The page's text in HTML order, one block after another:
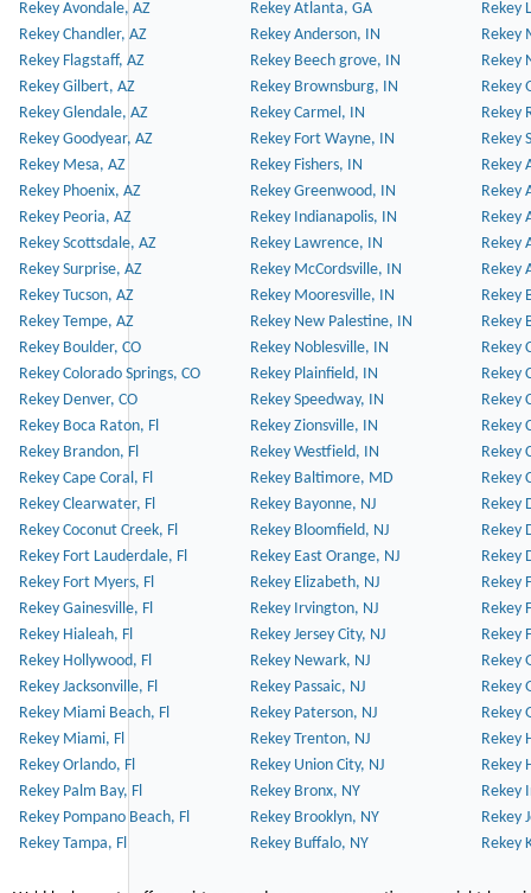
Rekey Avondale, AZ Rekey Atlanta, GA
Rekey
Rekey Chandler, AZ
Rekey Anderson, IN
Rekey
Rekey Flagstaff, AZ
Rekey Beech grove, IN
Rekey
Rekey Gilbert, AZ
Rekey Brownsburg, IN
Rekey
Rekey Glendale, AZ
Rekey Carmel, IN
Rekey
Rekey Goodyear, AZ
Rekey Fort Wayne, IN
Rekey
Rekey Mesa, AZ
Rekey Fishers, IN
Rekey
Rekey Phoenix, AZ
Rekey Greenwood, IN
Rekey
Rekey Peoria, AZ
Rekey Indianapolis, IN
Rekey
Rekey Scottsdale, AZ
Rekey Lawrence, IN
Rekey
Rekey Surprise, AZ
Rekey McCordsville, IN
Rekey
Rekey Tucson, AZ
Rekey Mooresville, IN
Rekey
Rekey Tempe, AZ
Rekey New Palestine, IN
Rekey
Rekey Boulder, CO
Rekey Noblesville, IN
Rekey
Rekey Colorado Springs, CO
Rekey Plainfield, IN
Rekey
Rekey Denver, CO
Rekey Speedway, IN
Rekey
Rekey Boca Raton, Fl
Rekey Zionsville, IN
Rekey
Rekey Brandon, Fl
Rekey Westfield, IN
Rekey
Rekey Cape Coral, Fl
Rekey Baltimore, MD
Rekey
Rekey Clearwater, Fl
Rekey Bayonne, NJ
Rekey
Rekey Coconut Creek, Fl
Rekey Bloomfield, NJ
Rekey
Rekey Fort Lauderdale, Fl
Rekey East Orange, NJ
Rekey
Rekey Fort Myers, Fl
Rekey Elizabeth, NJ
Rekey
Rekey Gainesville, Fl
Rekey Irvington, NJ
Rekey
Rekey Hialeah, Fl
Rekey Jersey City, NJ
Rekey
Rekey Hollywood, Fl
Rekey Newark, NJ
Rekey
Rekey Jacksonville, Fl
Rekey Passaic, NJ
Rekey
Rekey Miami Beach, Fl
Rekey Paterson, NJ
Rekey
Rekey Miami, Fl
Rekey Trenton, NJ
Rekey
Rekey Orlando, Fl
Rekey Union City, NJ
Rekey
Rekey Palm Bay, Fl
Rekey Bronx, NY
Rekey
Rekey Pompano Beach, Fl
Rekey Brooklyn, NY
Rekey
Rekey Tampa, Fl
Rekey Buffalo, NY Rekey